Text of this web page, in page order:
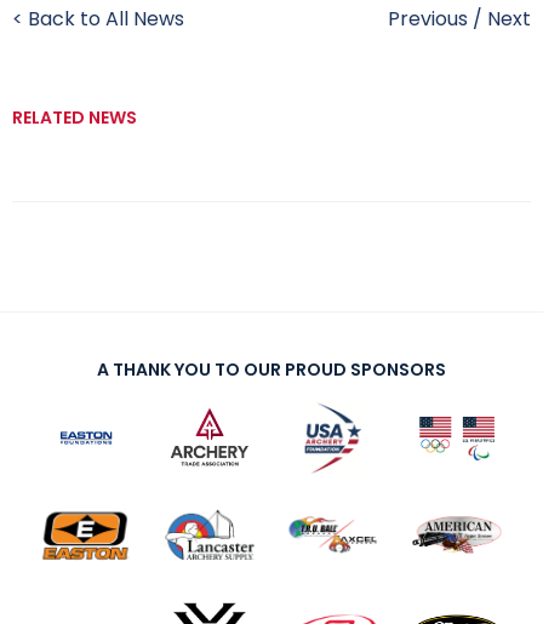
< Back to All News Previous / Next
RELATED NEWS
A THANK YOU TO OUR PROUD SPONSORS